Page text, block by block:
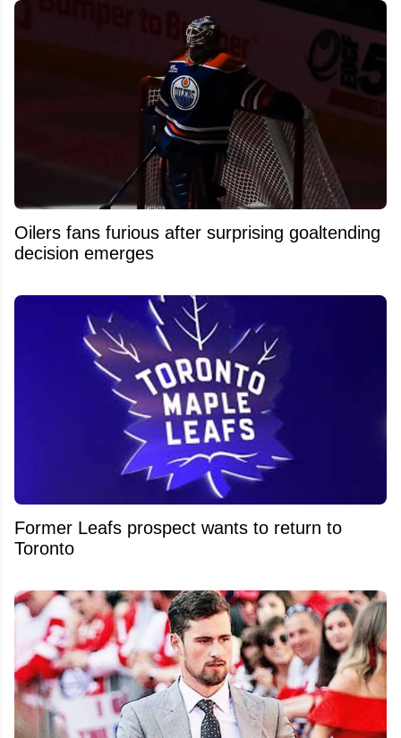
Oilers fans furious after surprising goaltending
decision emerges
Former Leafs prospect wants to return to
Toronto